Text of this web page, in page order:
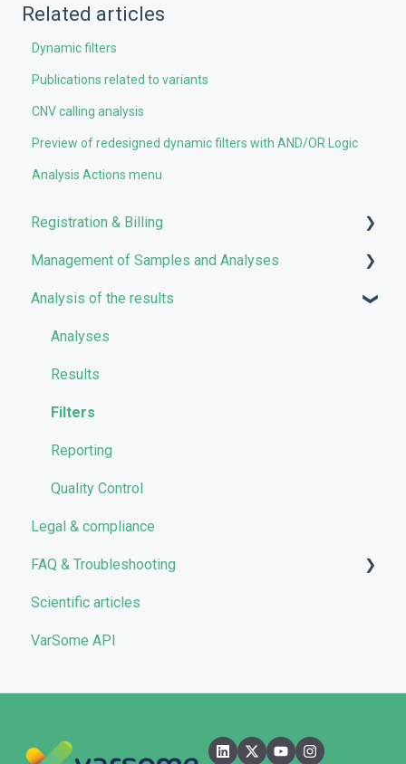
Related articles
Dynamic filters
Publications related to variants
CNV calling analysis
Preview of redesigned dynamic filters with AND/OR Logic
Analysis Actions menu
Registration & Billing
User account management
Storage management
Pricing and Billing
VarSome Clinical Tokens
Management of Samples and Analyses
Uploading files
Managing Samples
Managing Workflows
Launching analyses
Analysis of the results
Analyses
Results
Filters
Reporting
Quality Control
Legal & compliance
FAQ & Troubleshooting
Troubleshooting
General
Pipelines
Scientific articles
VarSome API